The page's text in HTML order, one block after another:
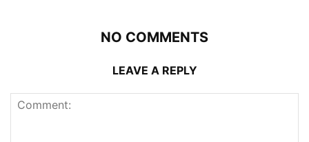
NO COMMENTS
LEAVE A REPLY